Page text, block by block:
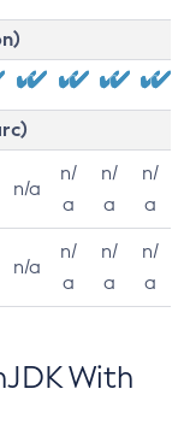
n/a
n/
a
n/
a
n/
a
n/a
n/
a
n/
a
n/
a
With